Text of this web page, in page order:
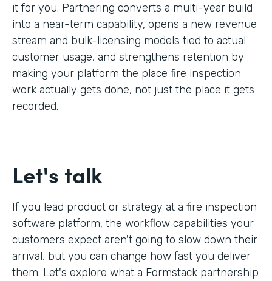
it for you. Partnering converts a multi-year build
into a near-term capability, opens a new revenue
stream and bulk-licensing models tied to actual
customer usage, and strengthens retention by
making your platform the place fire inspection
work actually gets done, not just the place it gets
recorded.
Let's talk
If you lead product or strategy at a fire inspection
software platform, the workflow capabilities your
customers expect aren't going to slow down their
arrival, but you can change how fast you deliver
them. Let's explore what a Formstack partnership